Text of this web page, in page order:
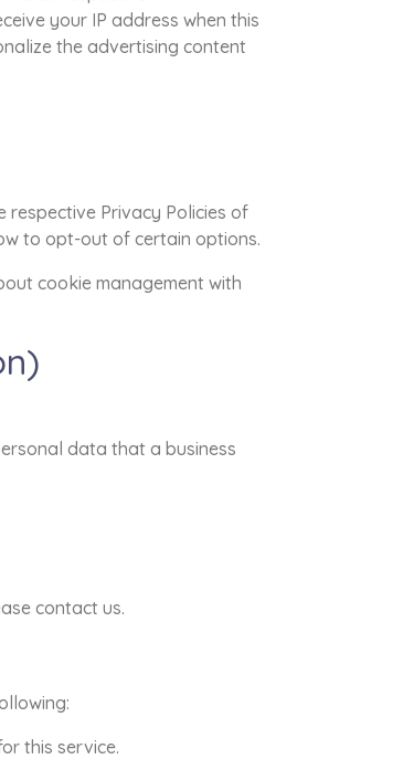
your IP address when this
the advertising content
respective Privacy Policies of
to opt-out of certain options.
cookie management with
data that a business
contact us.
this service.